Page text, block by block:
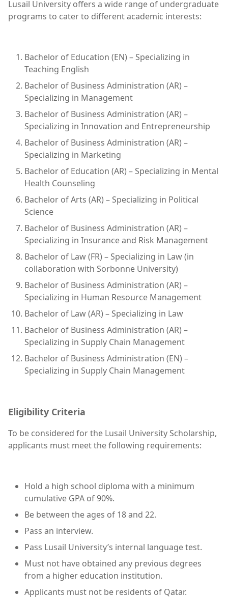
Lusail University offers a wide range of undergraduate
programs to cater to different academic interests:
Bachelor of Education (EN) – Specializing in
Teaching English
Bachelor of Business Administration (AR) –
Specializing in Management
Bachelor of Business Administration (AR) –
Specializing in Innovation and Entrepreneurship
Bachelor of Business Administration (AR) –
Specializing in Marketing
Bachelor of Education (AR) – Specializing in Mental
Health Counseling
Bachelor of Arts (AR) – Specializing in Political
Science
Bachelor of Business Administration (AR) –
Specializing in Insurance and Risk Management
Bachelor of Law (FR) – Specializing in Law (in
collaboration with Sorbonne University)
Bachelor of Business Administration (AR) –
Specializing in Human Resource Management
Bachelor of Law (AR) – Specializing in Law
Bachelor of Business Administration (AR) –
Specializing in Supply Chain Management
Bachelor of Business Administration (EN) –
Specializing in Supply Chain Management
Eligibility Criteria
To be considered for the Lusail University Scholarship,
applicants must meet the following requirements:
Hold a high school diploma with a minimum
cumulative GPA of 90%.
Be between the ages of 18 and 22.
Pass an interview.
Pass Lusail University’s internal language test.
Must not have obtained any previous degrees
from a higher education institution.
Applicants must not be residents of Qatar.